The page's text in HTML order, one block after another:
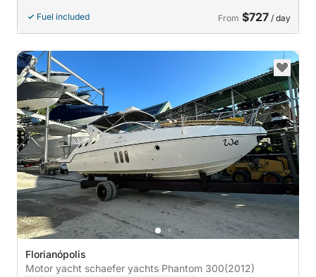
Fuel included From $727 / day
Florianópolis
Motor yacht schaefer yachts Phantom 300(2012)